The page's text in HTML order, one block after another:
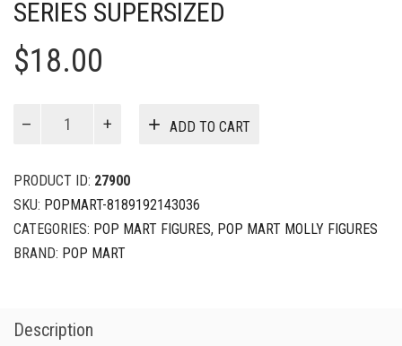
SERIES SUPERSIZED
$18.00
Superpower
Series
Supersized
quantity
ADD TO CART
PRODUCT ID: 27900
SKU: POPMART-8189192143036
CATEGORIES: POP MART FIGURES, POP MART MOLLY FIGURES
BRAND: POP MART
Description